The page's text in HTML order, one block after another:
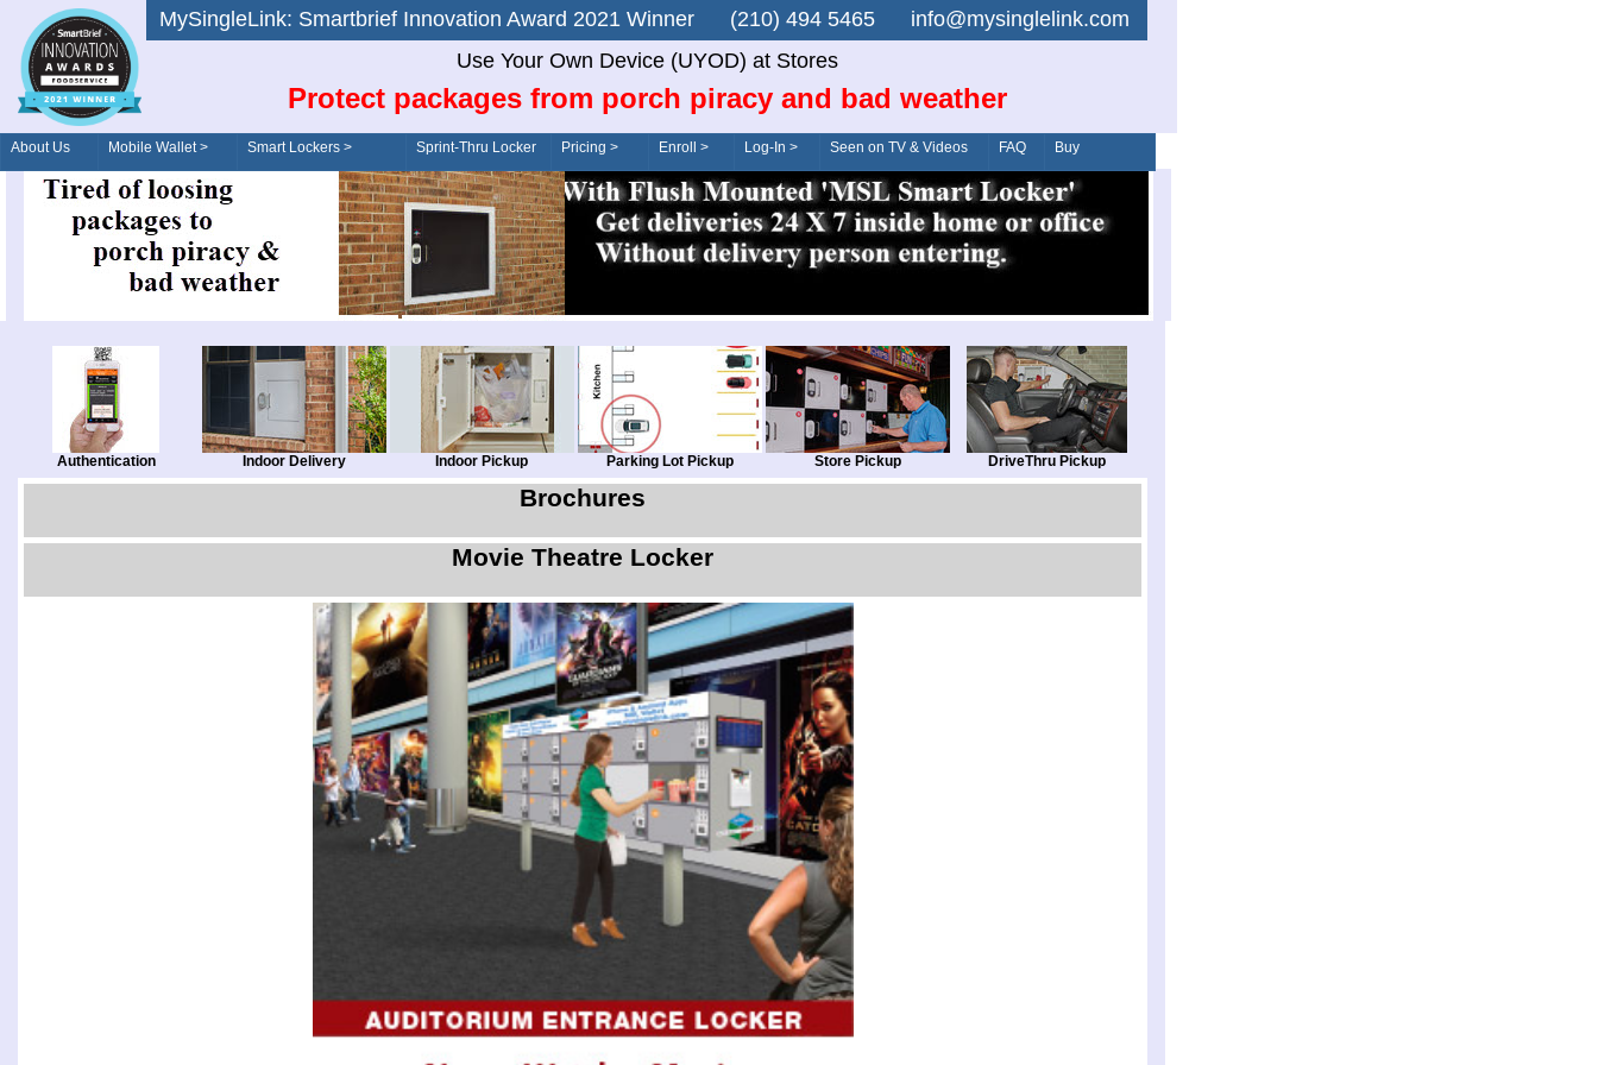
MySingleLink: Smartbrief Innovation Award 2021 Winner (210) 494 5465 info@mysinglelink.com
Use Your Own Device (UYOD) at Stores
Protect packages from porch piracy and bad weather
About Us Mobile Wallet > Smart Lockers >
Order/Drive-Thru
Sprint-Thru Locker Pricing > Enroll > Log-In > Seen on TV & Videos FAQ Buy
Authentication Indoor Delivery Indoor Pickup Parking Lot Pickup Store Pickup DriveThru Pickup
Brochures
Movie Theatre Locker